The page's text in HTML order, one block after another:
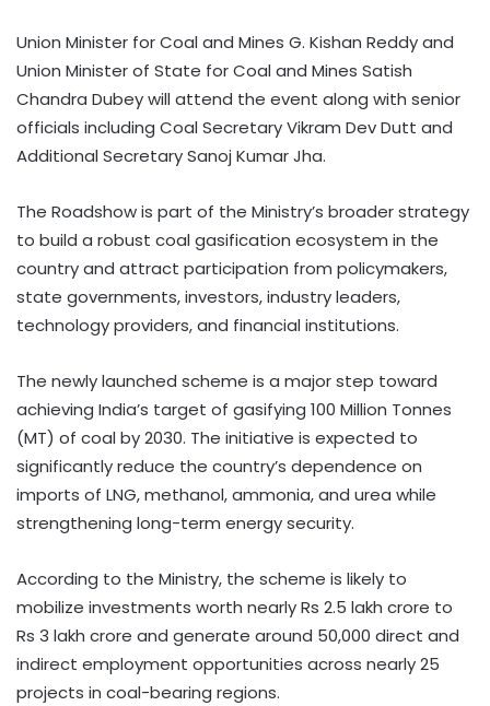
Union Minister for Coal and Mines G. Kishan Reddy and
Union Minister of State for Coal and Mines Satish
Chandra Dubey will attend the event along with senior
officials including Coal Secretary Vikram Dev Dutt and
Additional Secretary Sanoj Kumar Jha.
The Roadshow is part of the Ministry’s broader strategy
to build a robust coal gasification ecosystem in the
country and attract participation from policymakers,
state governments, investors, industry leaders,
technology providers, and financial institutions.
The newly launched scheme is a major step toward
achieving India’s target of gasifying 100 Million Tonnes
(MT) of coal by 2030. The initiative is expected to
significantly reduce the country’s dependence on
imports of LNG, methanol, ammonia, and urea while
strengthening long-term energy security.
According to the Ministry, the scheme is likely to
mobilize investments worth nearly Rs 2.5 lakh crore to
Rs 3 lakh crore and generate around 50,000 direct and
indirect employment opportunities across nearly 25
projects in coal-bearing regions.